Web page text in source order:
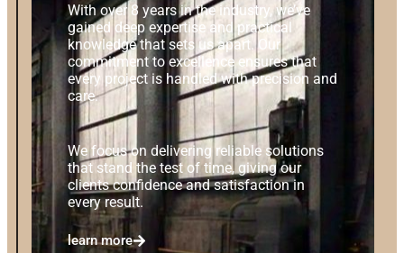
With over 8 years in the industry, we’ve
gained deep expertise and practical
knowledge that sets us apart. Our
commitment to excellence ensures that
every project is handled with precision and
care.
We focus on delivering reliable solutions
that stand the test of time, giving our
clients confidence and satisfaction in
every result.
learn more